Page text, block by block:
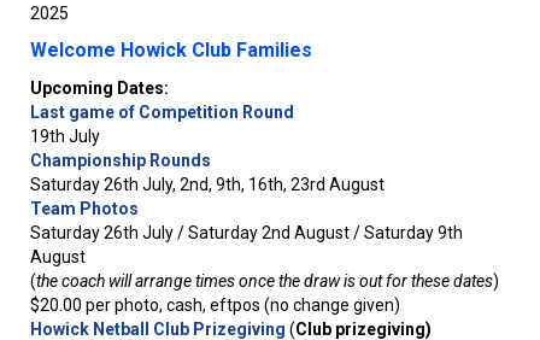
2025
Welcome Howick Club Families
Upcoming Dates:
Last game of Competition Round
19th July
Championship Rounds
Saturday 26th July, 2nd, 9th, 16th, 23rd August
Team Photos
Saturday 26th July / Saturday 2nd August / Saturday 9th
August
(the coach will arrange times once the draw is out for these dates)
$20.00 per photo, cash, eftpos (no change given)
Howick Netball Club Prizegiving (Club prizegiving)